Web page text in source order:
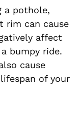
a pothole,
rim can cause
affect
bumpy ride.
cause
of your